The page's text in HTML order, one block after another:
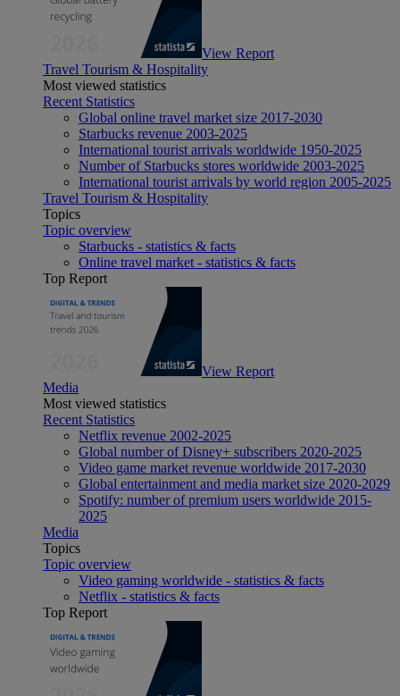
View Report
Travel Tourism & Hospitality
Most viewed statistics
Recent Statistics
Global online travel market size 2017-2030
Starbucks revenue 2003-2025
International tourist arrivals worldwide 1950-2025
Number of Starbucks stores worldwide 2003-2025
International tourist arrivals by world region 2005-2025
Travel Tourism & Hospitality
Topics
Topic overview
Starbucks - statistics & facts
Online travel market - statistics & facts
Top Report
View Report
Media
Most viewed statistics
Recent Statistics
Netflix revenue 2002-2025
Global number of Disney+ subscribers 2020-2025
Video game market revenue worldwide 2017-2030
Global entertainment and media market size 2020-2029
Spotify: number of premium users worldwide 2015-
2025
Media
Topics
Topic overview
Video gaming worldwide - statistics & facts
Netflix - statistics & facts
Top Report